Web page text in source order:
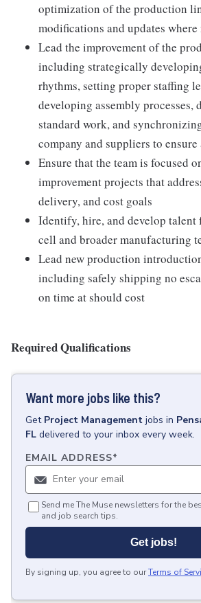
optimization of the production
modifications and updates where
Lead the improvement of the
including strategically
rhythms, setting proper staffing
developing assembly processes,
standard work, and
company and suppliers to ensure
Ensure that the team is focused
improvement projects that
delivery, and cost goals
Identify, hire, and develop
cell and broader manufacturing
Lead new production
including safely shipping no
on time at should cost
Required Qualifications
Want more jobs like this?
Get Project Management jobs in
FL delivered to your inbox every week.
EMAIL ADDRESS*
Send me The Muse newsletters for the
and job search tips.
Get jobs!
By signing up, you agree to ourTerms of